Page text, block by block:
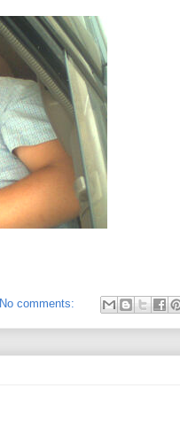
No comments: